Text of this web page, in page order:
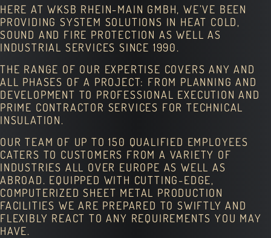
HERE AT WKSB RHEIN-MAIN GMBH, WE’VE BEEN
PROVIDING SYSTEM SOLUTIONS IN HEAT COLD,
SOUND AND FIRE PROTECTION AS WELL AS
INDUSTRIAL SERVICES SINCE 1990.
THE RANGE OF OUR EXPERTISE COVERS ANY AND
ALL PHASES OF A PROJECT: FROM PLANNING AND
DEVELOPMENT TO PROFESSIONAL EXECUTION AND
PRIME CONTRACTOR SERVICES FOR TECHNICAL
INSULATION.
OUR TEAM OF UP TO 150 QUALIFIED EMPLOYEES
CATERS TO CUSTOMERS FROM A VARIETY OF
INDUSTRIES ALL OVER EUROPE AS WELL AS
ABROAD. EQUIPPED WITH CUTTING-EDGE,
COMPUTERIZED SHEET METAL PRODUCTION
FACILITIES WE ARE PREPARED TO SWIFTLY AND
FLEXIBLY REACT TO ANY REQUIREMENTS YOU MAY
HAVE.